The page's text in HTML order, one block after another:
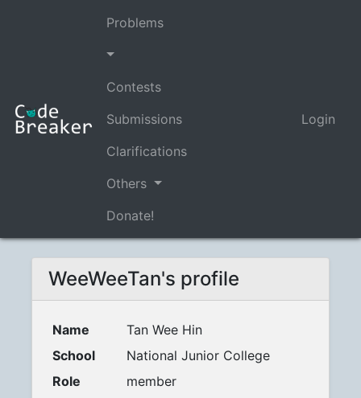
Problems
Contests
Submissions
Clarifications
Others
Donate!
Login
WeeWeeTan's profile
Name
Tan Wee Hin
School
National Junior College
Role
member